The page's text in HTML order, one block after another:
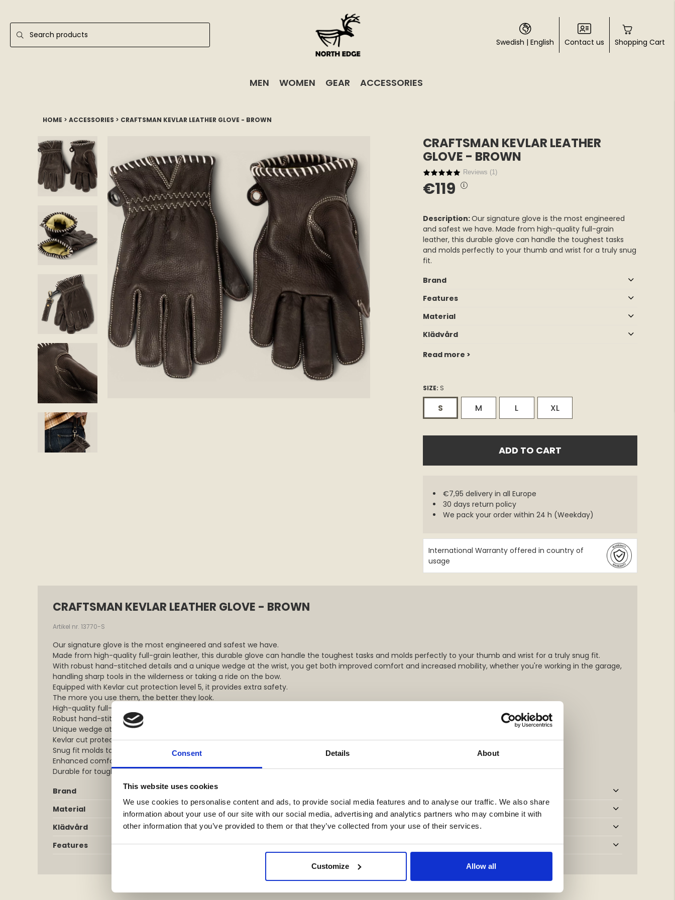
Consent Details About
This website uses cookies
We use cookies to personalise content and ads, to provide social media features and to analyse our traffic. We also share
information about your use of our site with our social media, advertising and analytics partners who may combine it with
other information that you’ve provided to them or that they’ve collected from your use of their services.
Customize Allow all
Swedish | English Contact us Shopping Cart
MEN WOMEN GEAR ACCESSORIES
HOME > ACCESSORIES > CRAFTSMAN KEVLAR LEATHER GLOVE - BROWN
CRAFTSMAN KEVLAR LEATHER
GLOVE - BROWN
Reviews (1)
€119
Description:Our signature glove is the most engineered
and safest we have. Made from high-quality full-grain
leather, this durable glove can handle the toughest tasks
and molds perfectly to your thumb and wrist for a truly snug
fit.
Brand
Features
Material
Klädvård
Read more >
SIZE: S
S M L XL
ADD TO CART
€7,95 delivery in all Europe
30 days return policy
We pack your order within 24 h (Weekday)
International Warranty offered in country of
usage
CRAFTSMAN KEVLAR LEATHER GLOVE - BROWN
Artikel nr. 13770-S
Our signature glove is the most engineered and safest we have.
Made from high-quality full-grain leather, this durable glove can handle the toughest tasks and molds perfectly to your thumb and wrist for a truly snug fit.
With robust hand-stitched details and a unique wedge at the wrist, you get both improved comfort and increased mobility, whether you're working in the garage,
handling sharp tools in the wilderness or taking a ride on the bow.
Equipped with Kevlar cut protection level 5, it provides extra safety.
The more you use them, the better they look.
High-quality full-grain leather construction
Robust hand-stitched details
Unique wedge at the wrist
Kevlar cut protection level 5
Snug fit molds to thumb and wrist
Enhanced comfort and mobility
Durable for tough tasks
Brand
Material
Klädvård
Features